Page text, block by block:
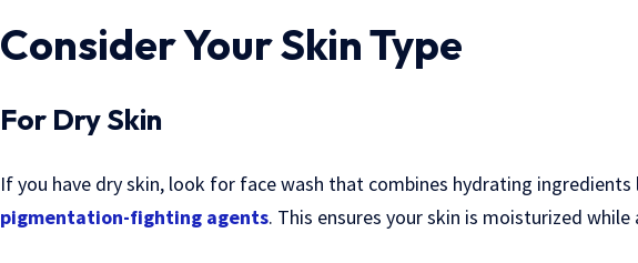
Consider Your Skin Type
For Dry Skin
If you have dry skin, look for face wash that combines hydrating
pigmentation-fighting agents. This ensures your skin is moisturized